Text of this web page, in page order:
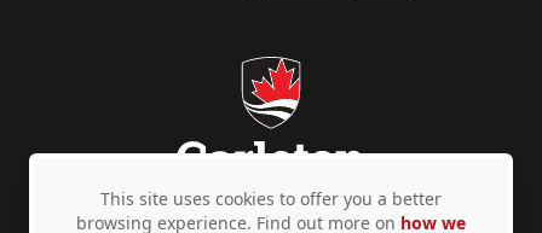
This site uses cookies to offer you a better
browsing experience. Find out more on how we